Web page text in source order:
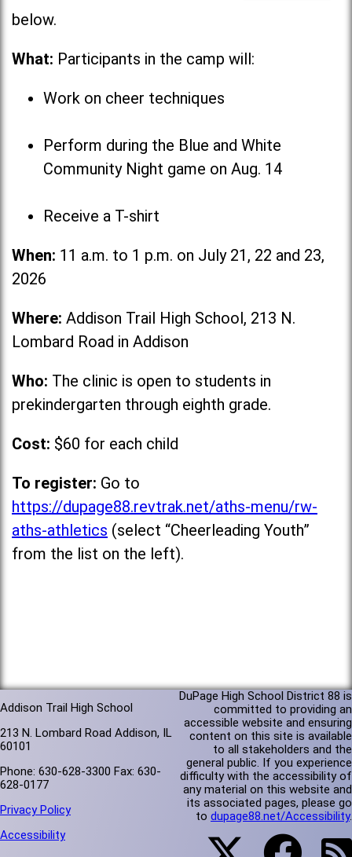
What: Participants in the camp will:
Work on cheer techniques
Perform during the Blue and White
Community Night game on Aug. 14
Receive a T-shirt
When: 11 a.m. to 1 p.m. on July 21, 22 and 23,
2026
Where: Addison Trail High School, 213 N.
Lombard Road in Addison
Who: The clinic is open to students in
prekindergarten through eighth grade.
Cost: $60 for each child
To register: Go to
https://dupage88.revtrak.net/aths-menu/rw-
aths-athletics (select “Cheerleading Youth”
from the list on the left).
Addison Trail High School
213 N. Lombard Road Addison, IL
60101
Phone: 630-628-3300 Fax: 630-
628-0177
Privacy Policy
Accessibility
DuPage High School District 88 is
committed to providing an
accessible website and ensuring
content on this site is available
to all stakeholders and the
general public. If you experience
difficulty with the accessibility of
any material on this website and
its associated pages, please go
to dupage88.net/Accessibility.